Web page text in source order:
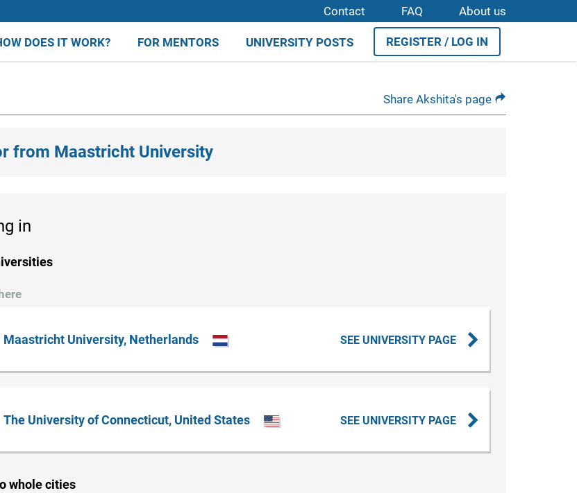
Contact FAQ About us
DOES IT WORK? FOR MENTORS UNIVERSITY POSTS REGISTER / LOG IN
Share Akshita's page
from Maastricht University
in
Maastricht University, Netherlands SEE UNIVERSITY PAGE
The University of Connecticut, United States SEE UNIVERSITY PAGE
whole cities